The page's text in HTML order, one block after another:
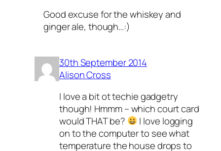
Good excuse for the whiskey and
ginger ale, though…:)
30th September 2014
Alison Cross
I love a bit ot techie gadgetry
though! Hmmm – which court card
would THAT be?
I love logging
on to the computer to see what
temperature the house drops to